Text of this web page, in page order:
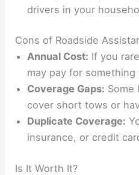
drivers in your
Cons of Roadside
Annual Cost: If you
may pay for something
Coverage Gaps: Some
cover short tows or
Duplicate Coverage:
insurance, or credit
Is It Worth It?